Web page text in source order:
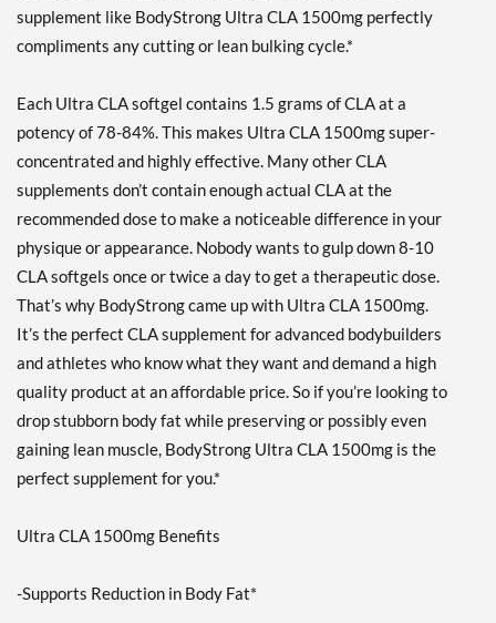
supplement like BodyStrong Ultra CLA 1500mg perfectly
compliments any cutting or lean bulking cycle.*
Each Ultra CLA softgel contains 1.5 grams of CLA at a
potency of 78-84%. This makes Ultra CLA 1500mg super-
concentrated and highly effective. Many other CLA
supplements don’t contain enough actual CLA at the
recommended dose to make a noticeable difference in your
physique or appearance. Nobody wants to gulp down 8-10
CLA softgels once or twice a day to get a therapeutic dose.
That’s why BodyStrong came up with Ultra CLA 1500mg.
It’s the perfect CLA supplement for advanced bodybuilders
and athletes who know what they want and demand a high
quality product at an affordable price. So if you’re looking to
drop stubborn body fat while preserving or possibly even
gaining lean muscle, BodyStrong Ultra CLA 1500mg is the
perfect supplement for you.*
Ultra CLA 1500mg Benefits
-Supports Reduction in Body Fat*